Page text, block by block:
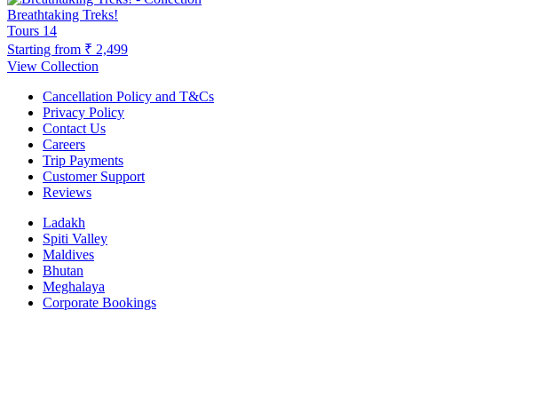
Breathtaking Treks!
Tours 14
Starting from ₹ 2,499
View Collection
Cancellation Policy and T&Cs
Privacy Policy
Contact Us
Careers
Trip Payments
Customer Support
Reviews
Ladakh
Spiti Valley
Maldives
Bhutan
Meghalaya
Corporate Bookings